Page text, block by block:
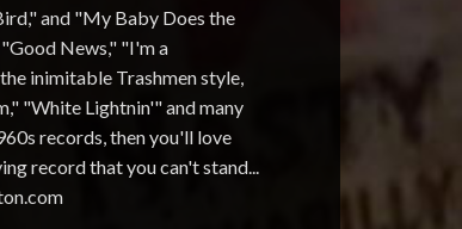
and "My Baby Does the
News," "I'm a
inimitable Trashmen style,
"White Lightnin'" and many
records, then you'll love
record that you can't stand...